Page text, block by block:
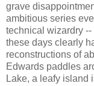
grave
ambitious series
technical wizardry
these days clearly
reconstructions of
Edwards paddles
Lake, a leafy island